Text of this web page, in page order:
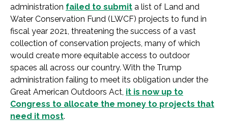
administration failed to submit a list of Land and
Water Conservation Fund (LWCF) projects to fund in
fiscal year 2021, threatening the success of a vast
collection of conservation projects, many of which
would create more equitable access to outdoor
spaces all across our country. With the Trump
administration failing to meet its obligation under the
Great American Outdoors Act, it is now up to
Congress to allocate the money to projects that
need it most.